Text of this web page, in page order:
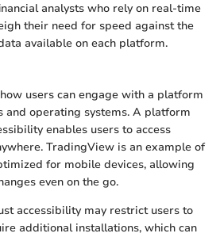
analysts who rely on real-time
their need for speed against the
available on each platform.
users can engage with a platform
and operating systems. A platform
enables users to access
TradingView is an example of
for mobile devices, allowing
even on the go.
accessibility may restrict users to
additional installations, which can